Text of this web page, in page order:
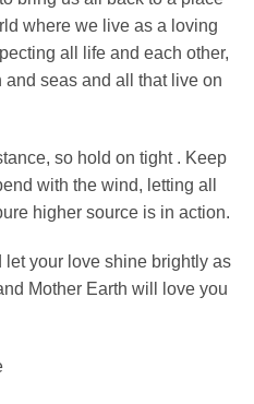
where we live as a loving
all life and each other,
seas and all that live on
so hold on tight . Keep
with the wind, letting all
higher source is in action.
your love shine brightly as
Mother Earth will love you